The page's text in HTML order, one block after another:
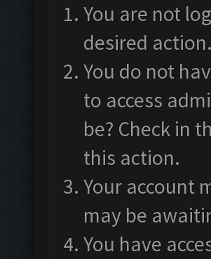
You are not
desired action.
You do not
to access
be? Check in
this action.
Your account
may be
You have